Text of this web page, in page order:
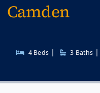
Camden
4 Beds | 3 Baths |